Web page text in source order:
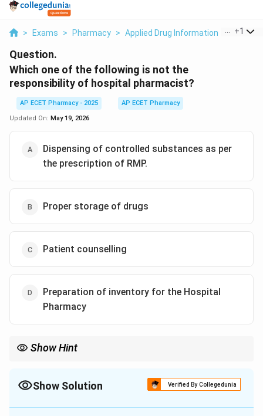
> Exams > Pharmacy > Applied Drug Information > Which
+1
Question.
Which one of the following is not the
responsibility of hospital pharmacist?
AP ECET Pharmacy - 2025
AP ECET Pharmacy
Updated On: May 19, 2026
Dispensing of controlled substances as per
the prescription of RMP.
Proper storage of drugs
Patient counselling
Preparation of inventory for the Hospital
Pharmacy
Show Hint
Show Solution Verified By Collegedunia
The Correct Option isA